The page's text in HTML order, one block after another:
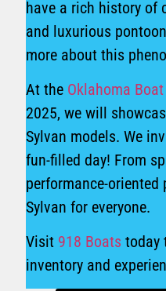
have a rich history of
and luxurious
more about this
At the Oklahoma
2025, we will
Sylvan models. We
fun-filled day! From
performance-oriented
Sylvan for everyone.
Visit 918 Boats today
inventory and